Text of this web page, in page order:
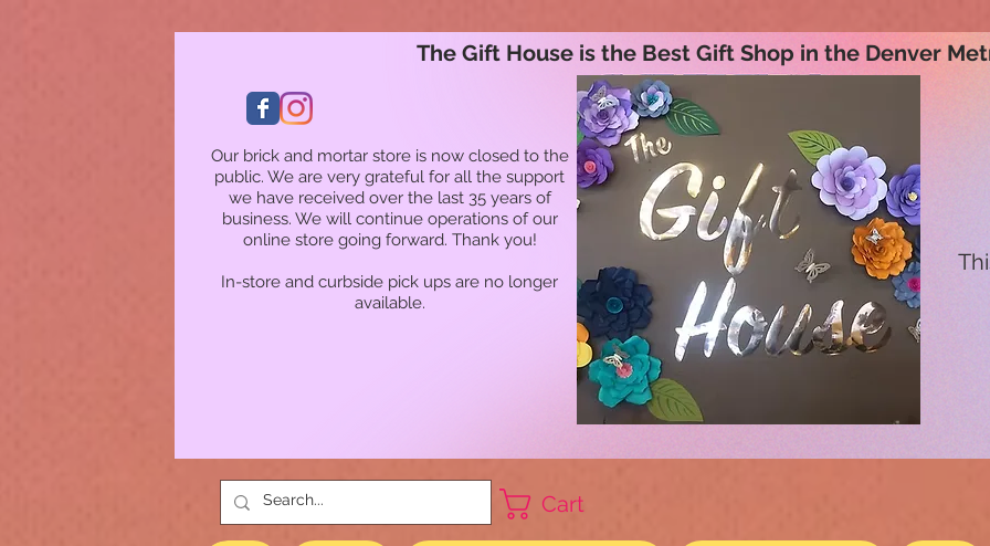
Our brick and mortar store is now closed to the
public. We are very grateful for all the support
we have received over the last 35 years of
business. We will continue operations of our
online store going forward. Thank you!
In-store and curbside pick ups are no longer
available.
The Gift House is the Best Gift Shop in the Denver
Cart